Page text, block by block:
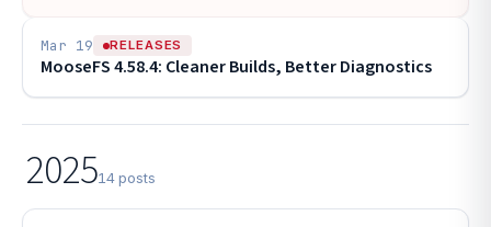
Mar 19 RELEASES
MooseFS 4.58.4: Cleaner Builds, Better Diagnostics
202514 posts